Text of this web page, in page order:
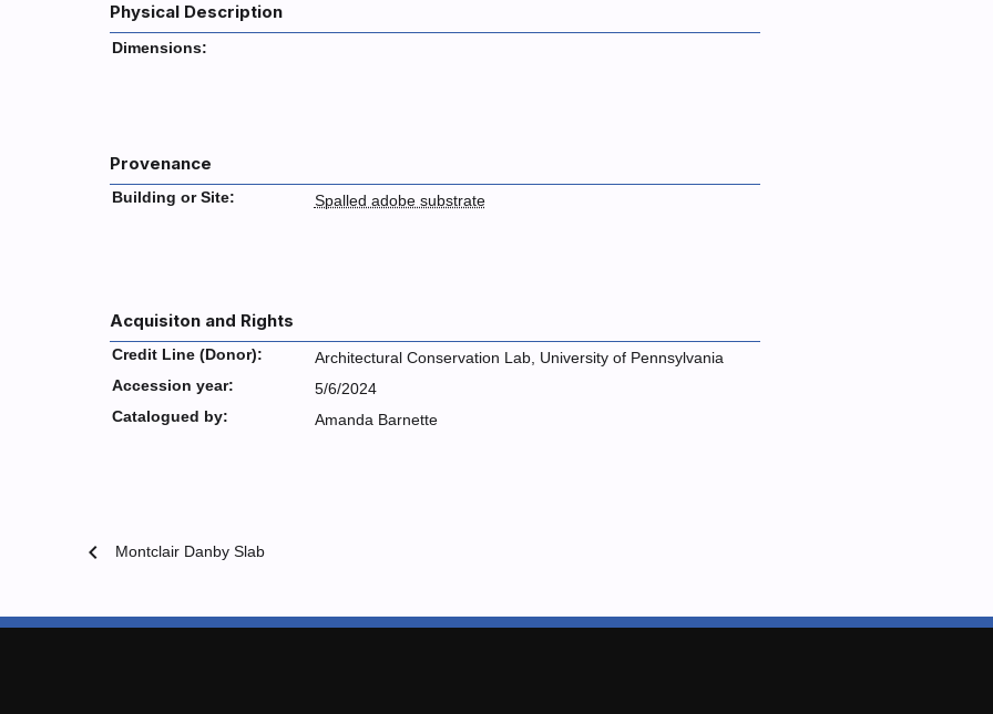
Physical Description
Dimensions:
Provenance
Building or Site: Spalled adobe substrate
Acquisiton and Rights
Credit Line (Donor):
Architectural Conservation Lab, University of Pennsylvania
Accession year:
5/6/2024
Catalogued by:
Amanda Barnette
chevron_left Montclair Danby Slab